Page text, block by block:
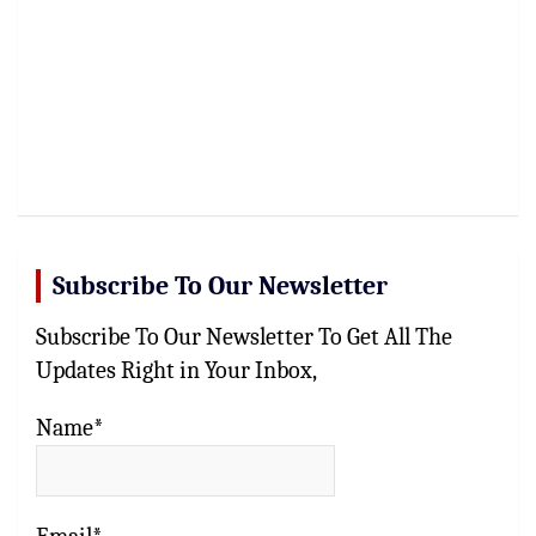
Subscribe To Our Newsletter
Subscribe To Our Newsletter To Get All The
Updates Right in Your Inbox,
Name*